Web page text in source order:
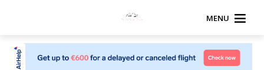
MENU